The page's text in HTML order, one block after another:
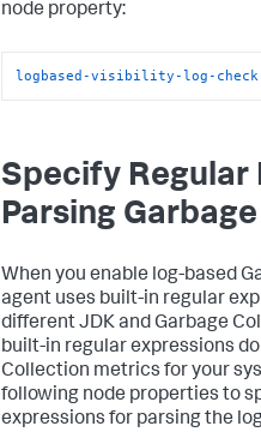
node property:
logbased-visibility-log-
Specify Regular
Parsing
When you enable log-based
agent uses built-in regular
different JDK and Garbage
built-in regular expressions
Collection metrics for your
following node properties to
expressions for parsing the